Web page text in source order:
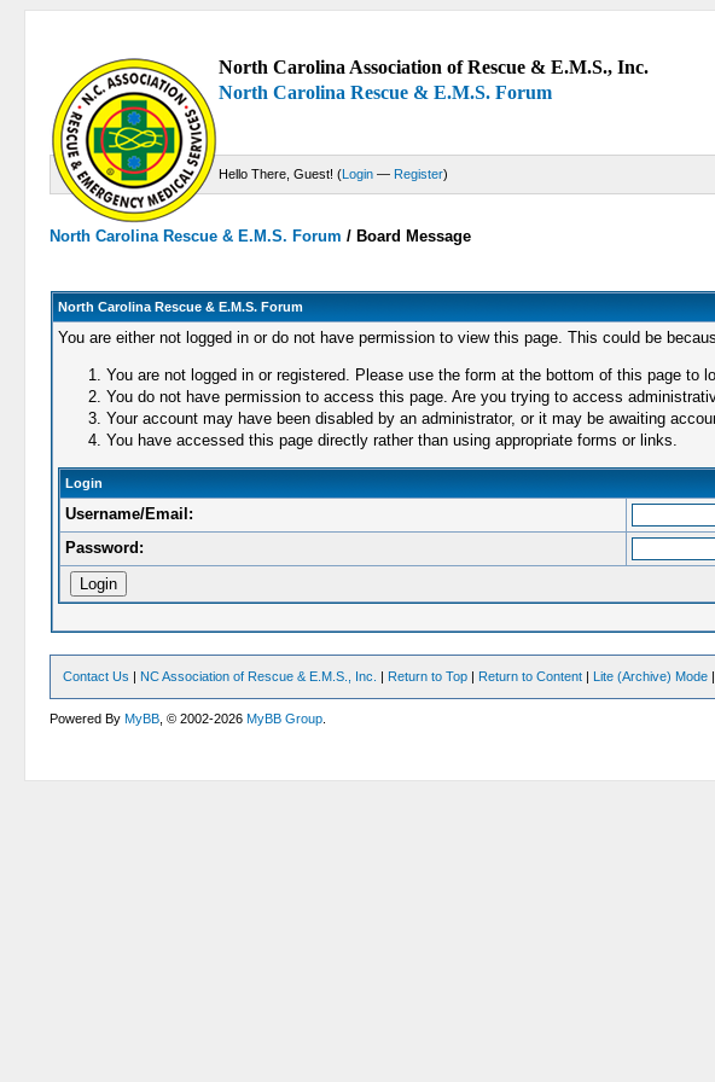
North Carolina Association of Rescue & E.M.S., Inc.
North Carolina Rescue & E.M.S. Forum
Hello There, Guest! (Login — Register)
North Carolina Rescue & E.M.S. Forum /Board Message
North Carolina Rescue & E.M.S. Forum
You are either not logged in or do not have permission to view this page. This could be
You are not logged in or registered. Please use the form at the bottom of this page to
You do not have permission to access this page. Are you trying to access
Your account may have been disabled by an administrator, or it may be awaiting
You have accessed this page directly rather than using appropriate forms or links.
Login
Username/Email:
Password:
Contact Us | NC Association of Rescue & E.M.S., Inc. | Return to Top | Return to Content | Lite (Archive) Mode |
Powered ByMyBB , © 2002-2026MyBB Group